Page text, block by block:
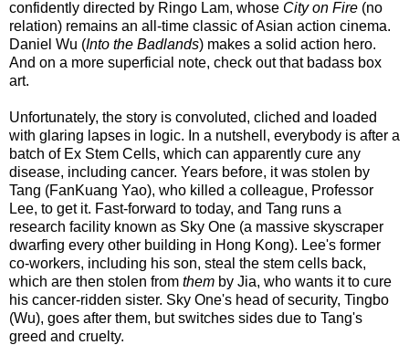
confidently directed by Ringo Lam, whose City on Fire (no
relation) remains an all-time classic of Asian action cinema.
Daniel Wu (Into the Badlands) makes a solid action hero.
And on a more superficial note, check out that badass box
art.
Unfortunately, the story is convoluted, cliched and loaded
with glaring lapses in logic. In a nutshell, everybody is after a
batch of Ex Stem Cells, which can apparently cure any
disease, including cancer. Years before, it was stolen by
Tang (FanKuang Yao), who killed a colleague, Professor
Lee, to get it. Fast-forward to today, and Tang runs a
research facility known as Sky One (a massive skyscraper
dwarfing every other building in Hong Kong). Lee's former
co-workers, including his son, steal the stem cells back,
which are then stolen from them by Jia, who wants it to cure
his cancer-ridden sister. Sky One's head of security, Tingbo
(Wu), goes after them, but switches sides due to Tang's
greed and cruelty.